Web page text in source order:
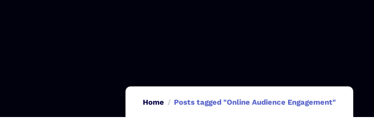
Home Posts tagged "Online Audience Engagement"